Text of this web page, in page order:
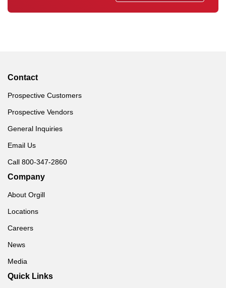
Contact
Prospective Customers
Prospective Vendors
General Inquiries
Email Us
Call 800-347-2860
Company
About Orgill
Locations
Careers
News
Media
Quick Links